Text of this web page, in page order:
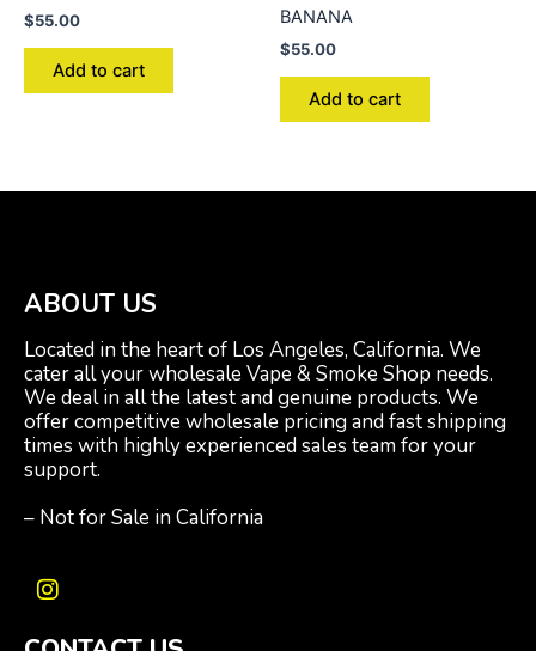
$55.00
Add to cart
BANANA
$55.00
Add to cart
ABOUT US
Located in the heart of Los Angeles, California. We
cater all your wholesale Vape & Smoke Shop needs.
We deal in all the latest and genuine products. We
offer competitive wholesale pricing and fast shipping
times with highly experienced sales team for your
support.
– Not for Sale in California
I